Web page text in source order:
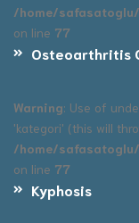
/home/
on line 77
Osteoarthritis
Warning: Use of
'kategori' (this will
/home/
on line 77
Kyphosis